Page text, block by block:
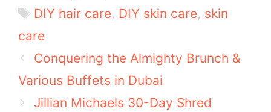
Tags
DIY hair care, DIY skin care, skin
care
Conquering the Almighty Brunch &
Various Buffets in Dubai
Jillian Michaels 30-Day Shred